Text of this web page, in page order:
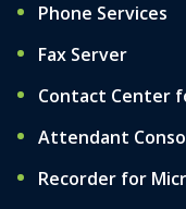
Phone Services
Fax Server
Contact Center
Attendant
Recorder for